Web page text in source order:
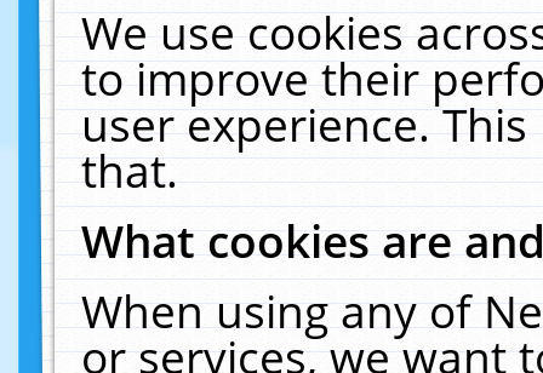
We use cookies
to improve their
user experience.
that.
What cookies are
When using any of
or services, we want